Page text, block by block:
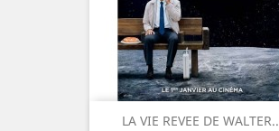
LA VIE REVEE DE